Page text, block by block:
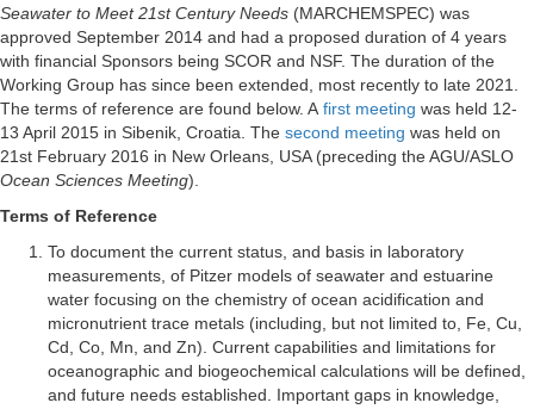
Seawater to Meet 21st Century Needs (MARCHEMSPEC) was
approved September 2014 and had a proposed duration of 4 years
with financial Sponsors being SCOR and NSF. The duration of the
Working Group has since been extended, most recently to late 2021.
The terms of reference are found below. A first meeting was held 12-
13 April 2015 in Sibenik, Croatia. The second meeting was held on
21st February 2016 in New Orleans, USA (preceding the AGU/ASLO
Ocean Sciences Meeting).
Terms of Reference
To document the current status, and basis in laboratory
measurements, of Pitzer models of seawater and estuarine
water focusing on the chemistry of ocean acidification and
micronutrient trace metals (including, but not limited to, Fe, Cu,
Cd, Co, Mn, and Zn). Current capabilities and limitations for
oceanographic and biogeochemical calculations will be defined,
and future needs established. Important gaps in knowledge,